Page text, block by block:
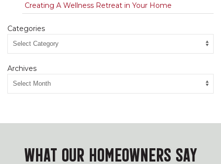
Creating A Wellness Retreat in Your Home
Categories
Archives
WHAT OUR HOMEOWNERS SAY